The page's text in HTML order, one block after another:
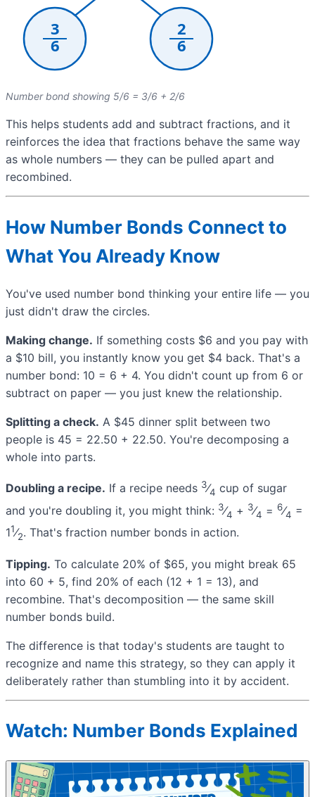
Number bond showing 5/6 = 3/6 + 2/6
This helps students add and subtract fractions, and it
reinforces the idea that fractions behave the same way
as whole numbers — they can be pulled apart and
recombined.
How Number Bonds Connect to
What You Already Know
You've used number bond thinking your entire life — you
just didn't draw the circles.
Making change. If something costs $6 and you pay with
a $10 bill, you instantly know you get $4 back. That's a
number bond: 10 = 6 + 4. You didn't count up from 6 or
subtract on paper — you just knew the relationship.
Splitting a check. A $45 dinner split between two
people is 45 = 22.50 + 22.50. You're decomposing a
whole into parts.
Doubling a recipe. If a recipe needs 3⁄4 cup of sugar
and you're doubling it, you might think: 3⁄4 + 3⁄4 = 6⁄4 =
11⁄2. That's fraction number bonds in action.
Tipping. To calculate 20% of $65, you might break 65
into 60 + 5, find 20% of each (12 + 1 = 13), and
recombine. That's decomposition — the same skill
number bonds build.
The difference is that today's students are taught to
recognize and name this strategy, so they can apply it
deliberately rather than stumbling into it by accident.
Watch: Number Bonds Explained